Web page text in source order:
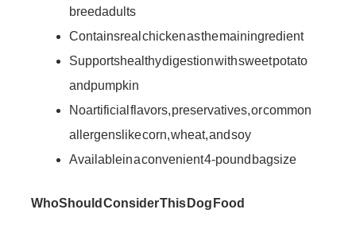
breed adults
Contains real chicken as the main ingredient
Supports healthy digestion with sweet potato
and pumpkin
No artificial flavors, preservatives, or common
allergens like corn, wheat, and soy
Available in a convenient 4-pound bag size
Who Should Consider This Dog Food